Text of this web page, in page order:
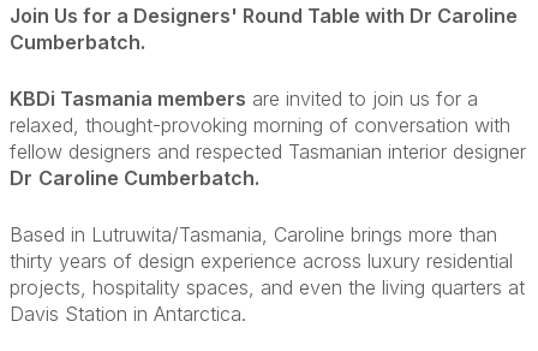
Join Us for a Designers' Round Table with Dr Caroline
Cumberbatch.
KBDi Tasmania members are invited to join us for a
relaxed, thought-provoking morning of conversation with
fellow designers and respected Tasmanian interior designer
Dr Caroline Cumberbatch.
Based in Lutruwita/Tasmania, Caroline brings more than
thirty years of design experience across luxury residential
projects, hospitality spaces, and even the living quarters at
Davis Station in Antarctica.